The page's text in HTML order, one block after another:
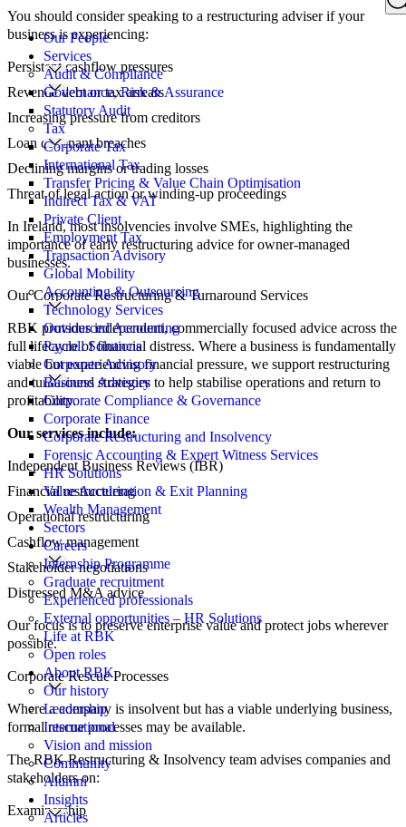
for:
Our People
Services
Audit & Compliance
Governance, Risk & Assurance
Statutory Audit
Tax
Corporate Tax
International Tax
Transfer Pricing & Value Chain Optimisation
Indirect Tax & VAT
Private Client
Employment Tax
Transaction Advisory
Global Mobility
Accounting & Outsourcing
Technology Services
Outsourced Accounting
Payroll Solutions
Corporate Advisory
Business Advisory
Corporate Compliance & Governance
Corporate Finance
Corporate Restructuring and Insolvency
Forensic Accounting & Expert Witness Services
HR Solutions
Value Acceleration & Exit Planning
Wealth Management
Sectors
Careers
Internship Programme
Graduate recruitment
Experienced professionals
External opportunities – HR Solutions
Life at RBK
Open roles
About RBK
Our history
Leadership
International
Vision and mission
Community
Alumni
Insights
Articles
You should consider speaking to a restructuring adviser if your
business is experiencing:
Persistent cashflow pressures
Revenue debt or tax arrears
Increasing pressure from creditors
Loan covenant breaches
Declining margins or trading losses
Threat of legal action or winding-up proceedings
In Ireland, most insolvencies involve SMEs, highlighting the
importance of early restructuring advice for owner-managed
businesses.
Our Corporate Restructuring & Turnaround Services
RBK provides independent, commercially focused advice across the
full lifecycle of financial distress. Where a business is fundamentally
viable but experiencing financial pressure, we support restructuring
and turnaround strategies to help stabilise operations and return to
profitability.
Our services include:
Independent Business Reviews (IBR)
Financial restructuring
Operational restructuring
Cashflow management
Stakeholder negotiations
Distressed M&A advice
Our focus is to preserve enterprise value and protect jobs wherever
possible.
Corporate Rescue Processes
Where a company is insolvent but has a viable underlying business,
formal rescue processes may be available.
The RBK Restructuring & Insolvency team advises companies and
stakeholders on:
Examinership